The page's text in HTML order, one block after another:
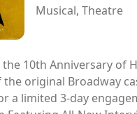
Musical, Theatre
10th Anniversary of
original Broadway
a limited 3-day